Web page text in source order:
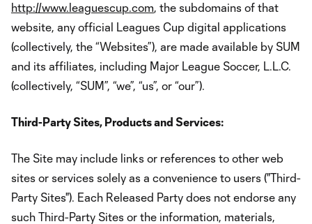
http://www.leaguescup.com, the subdomains of that
website, any official Leagues Cup digital applications
(collectively, the “Websites”), are made available by SUM
and its affiliates, including Major League Soccer, L.L.C.
(collectively, “SUM”, “we”, “us”, or “our”).
Third-Party Sites, Products and Services:
The Site may include links or references to other web
sites or services solely as a convenience to users ("Third-
Party Sites"). Each Released Party does not endorse any
such Third-Party Sites or the information, materials,